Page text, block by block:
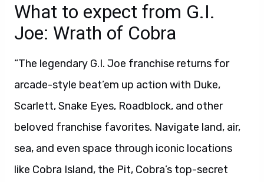
What to expect from G.I.
Joe: Wrath of Cobra
“The legendary G.I. Joe franchise returns for
arcade-style beat’em up action with Duke,
Scarlett, Snake Eyes, Roadblock, and other
beloved franchise favorites. Navigate land, air,
sea, and even space through iconic locations
like Cobra Island, the Pit, Cobra’s top-secret